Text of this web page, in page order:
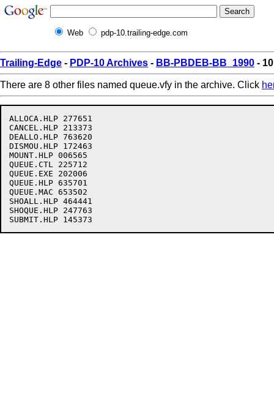
Web pdp-10.trailing-edge.com
Trailing-Edge - PDP-10 Archives - BB-PBDEB-BB_1990 -
There are 8 other files named queue.vfy in the archive. Click
ALLOCA.HLP 277651
CANCEL.HLP 213373
DEALLO.HLP 763620
DISMOU.HLP 172463
MOUNT.HLP 006565
QUEUE.CTL 225712
QUEUE.EXE 202006
QUEUE.HLP 635701
QUEUE.MAC 653502
SHOALL.HLP 464441
SHOQUE.HLP 247763